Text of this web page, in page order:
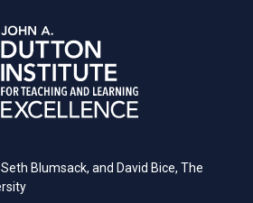
Blumsack, and David Bice, The